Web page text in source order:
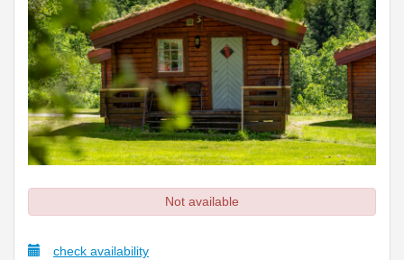
Not available
check availability